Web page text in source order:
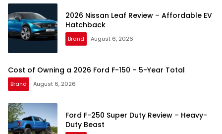
2026 Nissan Leaf Review – Affordable EV
Hatchback
Brand August 6, 2026
Cost of Owning a 2026 Ford F-150 – 5-Year Total
Brand August 6, 2026
Ford F-250 Super Duty Review – Heavy-
Duty Beast